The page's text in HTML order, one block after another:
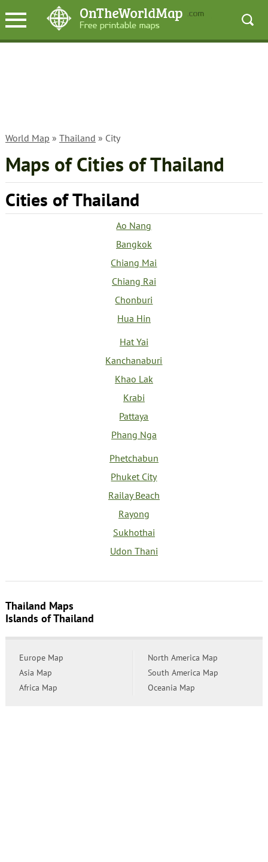
World Map » Thailand » City
Maps of Cities of Thailand
Cities of Thailand
Ao Nang
Bangkok
Chiang Mai
Chiang Rai
Chonburi
Hua Hin
Hat Yai
Kanchanaburi
Khao Lak
Krabi
Pattaya
Phang Nga
Phetchabun
Phuket City
Railay Beach
Rayong
Sukhothai
Udon Thani
Thailand Maps
Islands of Thailand
Europe Map
Asia Map
Africa Map
North America Map
South America Map
Oceania Map